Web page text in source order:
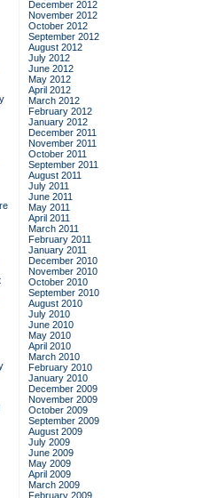
December 2012
November 2012
October 2012
September 2012
August 2012
July 2012
June 2012
May 2012
April 2012
March 2012
February 2012
January 2012
December 2011
November 2011
October 2011
September 2011
August 2011
July 2011
June 2011
May 2011
April 2011
March 2011
February 2011
January 2011
December 2010
November 2010
October 2010
September 2010
August 2010
July 2010
June 2010
May 2010
April 2010
March 2010
February 2010
January 2010
December 2009
November 2009
October 2009
September 2009
August 2009
July 2009
June 2009
May 2009
April 2009
March 2009
February 2009